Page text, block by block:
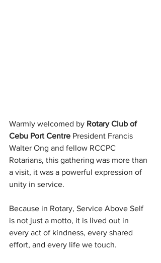
Warmly welcomed by Rotary Club of
Cebu Port Centre President Francis
Walter Ong and fellow RCCPC
Rotarians, this gathering was more than
a visit, it was a powerful expression of
unity in service.
Because in Rotary, Service Above Self
is not just a motto, it is lived out in
every act of kindness, every shared
effort, and every life we touch.